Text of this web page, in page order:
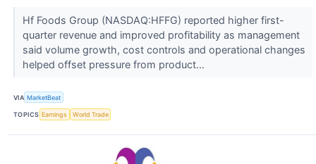
Hf Foods Group (NASDAQ:HFFG) reported higher first-
quarter revenue and improved profitability as management
said volume growth, cost controls and operational changes
helped offset pressure from product...
VIA MarketBeat
TOPICS Earnings World Trade